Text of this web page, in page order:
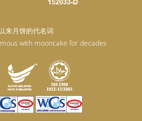
来月饼的代名词
with mooncake for decades